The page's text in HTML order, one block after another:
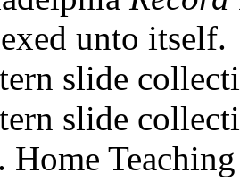
unto itself.
slide
slide
Home